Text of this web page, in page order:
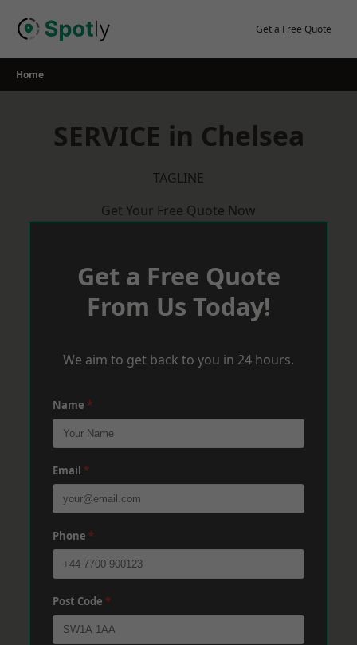
Get a Free Quote
Home
SERVICE in Chelsea
TAGLINE
Get Your Free Quote Now
Get a Free Quote
From Us Today!
We aim to get back to you in 24 hours.
Name *
Email *
Phone *
Post Code *